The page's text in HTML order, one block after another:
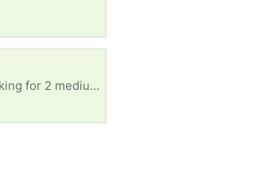
I am in need of a twin size bed frame, an something like a foyer table or a microwave stand for my kitchen, also looking for 2 medium-large dog beds. Also in need of a couple dressers can be wood or plastic I dont care. Anything helps. please an think you I can pick up.